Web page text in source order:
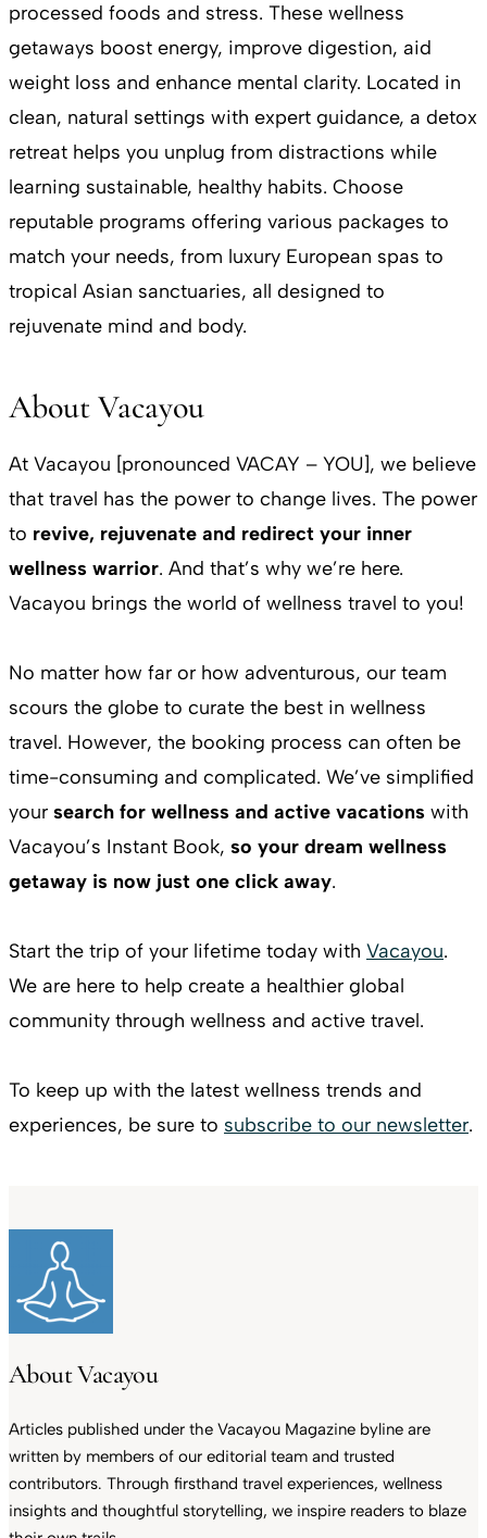
processed foods and stress. These wellness
getaways boost energy, improve digestion, aid
weight loss and enhance mental clarity. Located in
clean, natural settings with expert guidance, a detox
retreat helps you unplug from distractions while
learning sustainable, healthy habits. Choose
reputable programs offering various packages to
match your needs, from luxury European spas to
tropical Asian sanctuaries, all designed to
rejuvenate mind and body.
About Vacayou
At Vacayou [pronounced VACAY – YOU], we believe
that travel has the power to change lives. The power
to revive, rejuvenate and redirect your inner
wellness warrior. And that’s why we’re here.
Vacayou brings the world of wellness travel to you!
No matter how far or how adventurous, our team
scours the globe to curate the best in wellness
travel. However, the booking process can often be
time-consuming and complicated. We’ve simplified
your search for wellness and active vacations with
Vacayou’s Instant Book, so your dream wellness
getaway is now just one click away.
Start the trip of your lifetime today with Vacayou.
We are here to help create a healthier global
community through wellness and active travel.
To keep up with the latest wellness trends and
experiences, be sure to subscribe to our newsletter.
About Vacayou
Articles published under the Vacayou Magazine byline are
written by members of our editorial team and trusted
contributors. Through firsthand travel experiences, wellness
insights and thoughtful storytelling, we inspire readers to blaze